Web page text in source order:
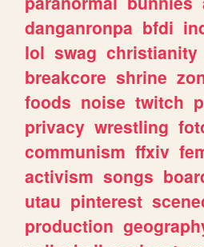
danganronpa bfdi
lol swag christianity
breakcore shrine
foods noise twitch
privacy wrestling
communism ffxiv
activism songs
utau pinterest
production